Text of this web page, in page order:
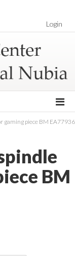
Login
gaming piece BM EA77936
BM